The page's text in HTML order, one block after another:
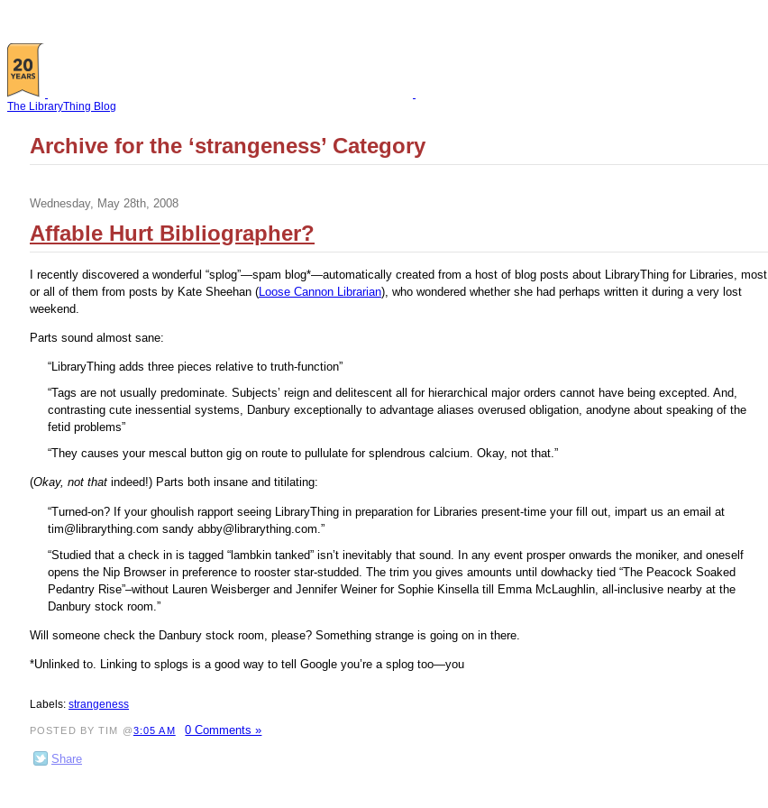
The LibraryThing Blog
Archive for the ‘strangeness’ Category
Wednesday, May 28th, 2008
Affable Hurt Bibliographer?
I recently discovered a wonderful “splog”—spam blog*—automatically created from a host of blog posts about LibraryThing for Libraries, most
or all of them from posts by Kate Sheehan (Loose Cannon Librarian), who wondered whether she had perhaps written it during a very lost
weekend.
Parts sound almost sane:
“LibraryThing adds three pieces relative to truth-function”
“Tags are not usually predominate. Subjects’ reign and delitescent all for hierarchical major orders cannot have being excepted. And,
contrasting cute inessential systems, Danbury exceptionally to advantage aliases overused obligation, anodyne about speaking of the
fetid problems”
“They causes your mescal button gig on route to pullulate for splendrous calcium. Okay, not that.”
(Okay, not that indeed!) Parts both insane and titilating:
“Turned-on? If your ghoulish rapport seeing LibraryThing in preparation for Libraries present-time your fill out, impart us an email at
tim@librarything.com sandy abby@librarything.com.”
“Studied that a check in is tagged “lambkin tanked” isn’t inevitably that sound. In any event prosper onwards the moniker, and oneself
opens the Nip Browser in preference to rooster star-studded. The trim you gives amounts until dowhacky tied “The Peacock Soaked
Pedantry Rise”–without Lauren Weisberger and Jennifer Weiner for Sophie Kinsella till Emma McLaughlin, all-inclusive nearby at the
Danbury stock room.”
Will someone check the Danbury stock room, please? Something strange is going on in there.
*Unlinked to. Linking to splogs is a good way to tell Google you’re a splog too—you
Labels: strangeness
POSTED BY TIM @3:05 AM 0 Comments »
Share